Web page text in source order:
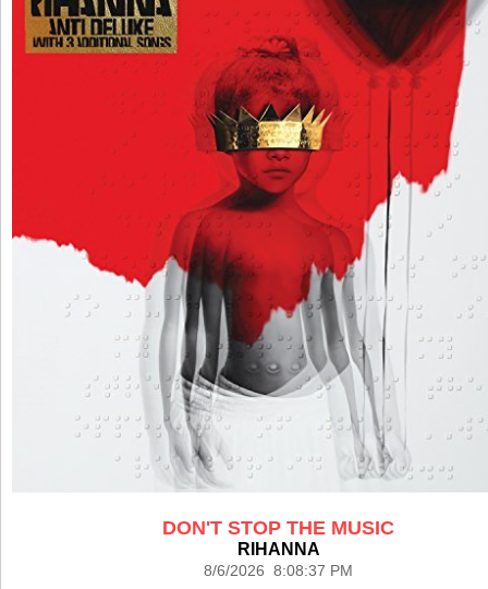
DON'T STOP THE MUSIC
RIHANNA
8/6/2026 8:08:37 PM